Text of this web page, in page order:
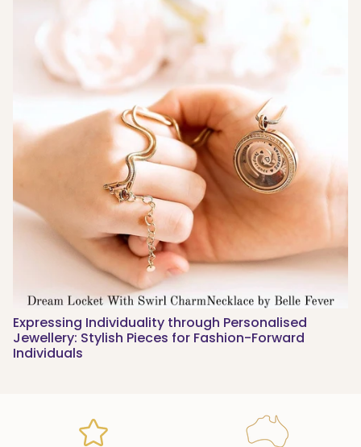
Expressing Individuality through Personalised
Jewellery: Stylish Pieces for Fashion-Forward
Individuals